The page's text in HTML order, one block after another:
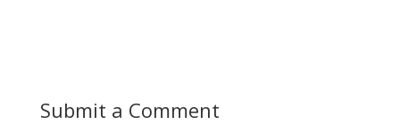
Submit a Comment